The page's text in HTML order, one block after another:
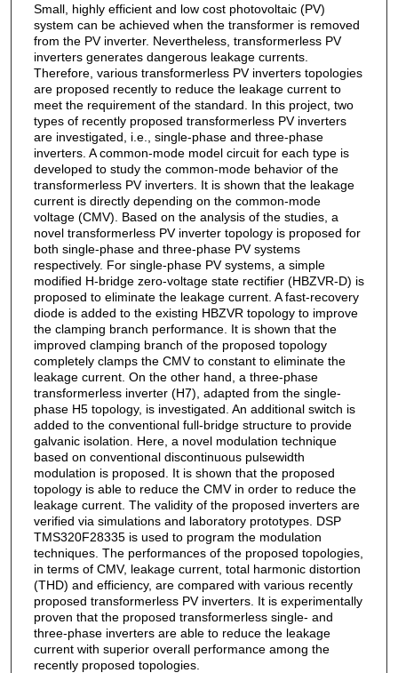
Small, highly efficient and low cost photovoltaic (PV)
system can be achieved when the transformer is removed
from the PV inverter. Nevertheless, transformerless PV
inverters generates dangerous leakage currents.
Therefore, various transformerless PV inverters topologies
are proposed recently to reduce the leakage current to
meet the requirement of the standard. In this project, two
types of recently proposed transformerless PV inverters
are investigated, i.e., single-phase and three-phase
inverters. A common-mode model circuit for each type is
developed to study the common-mode behavior of the
transformerless PV inverters. It is shown that the leakage
current is directly depending on the common-mode
voltage (CMV). Based on the analysis of the studies, a
novel transformerless PV inverter topology is proposed for
both single-phase and three-phase PV systems
respectively. For single-phase PV systems, a simple
modified H-bridge zero-voltage state rectifier (HBZVR-D) is
proposed to eliminate the leakage current. A fast-recovery
diode is added to the existing HBZVR topology to improve
the clamping branch performance. It is shown that the
improved clamping branch of the proposed topology
completely clamps the CMV to constant to eliminate the
leakage current. On the other hand, a three-phase
transformerless inverter (H7), adapted from the single-
phase H5 topology, is investigated. An additional switch is
added to the conventional full-bridge structure to provide
galvanic isolation. Here, a novel modulation technique
based on conventional discontinuous pulsewidth
modulation is proposed. It is shown that the proposed
topology is able to reduce the CMV in order to reduce the
leakage current. The validity of the proposed inverters are
verified via simulations and laboratory prototypes. DSP
TMS320F28335 is used to program the modulation
techniques. The performances of the proposed topologies,
in terms of CMV, leakage current, total harmonic distortion
(THD) and efficiency, are compared with various recently
proposed transformerless PV inverters. It is experimentally
proven that the proposed transformerless single- and
three-phase inverters are able to reduce the leakage
current with superior overall performance among the
recently proposed topologies.